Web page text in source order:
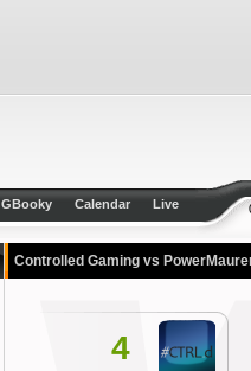
GBooky Calendar Live
Controlled Gaming vs
4